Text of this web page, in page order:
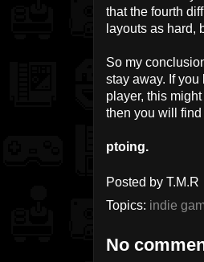
that the fourth
layouts as hard,
So my
stay away. If
player, this
then you will
ptoing.
Posted by T.M.R
Topics: indie
No